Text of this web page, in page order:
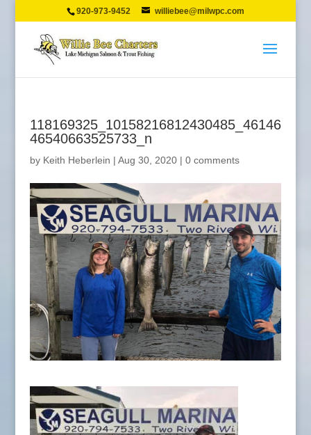
920-973-9452 williebee@milwpc.com
118169325_10158216812430485_46146
46540663525733_n
by Keith Heberlein | Aug 30, 2020| 0 comments